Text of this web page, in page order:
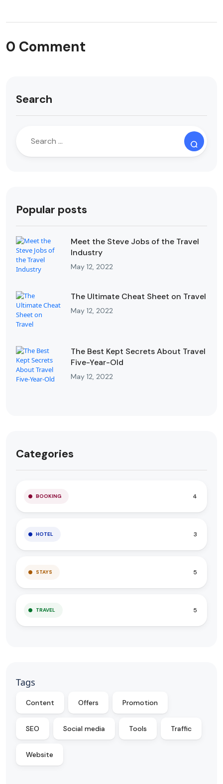
0 Comment
Search
Popular posts
Meet the Steve Jobs of the Travel
Industry
May 12, 2022
The Ultimate Cheat Sheet on Travel
May 12, 2022
The Best Kept Secrets About Travel
Five-Year-Old
May 12, 2022
Categories
BOOKING 4
HOTEL 3
STAYS 5
TRAVEL 5
Tags
Content Offers Promotion
SEO Social media Tools Traffic
Website